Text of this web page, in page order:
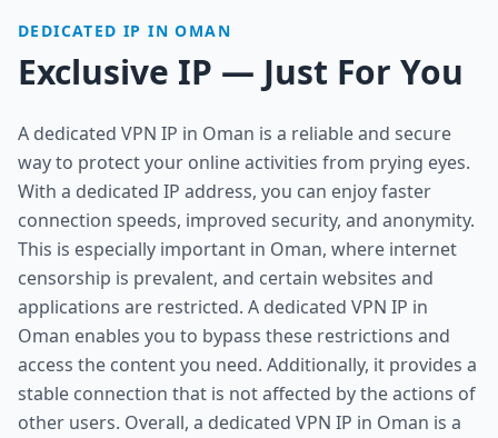
DEDICATED IP IN OMAN
Exclusive IP — Just For You
A dedicated VPN IP in Oman is a reliable and secure
way to protect your online activities from prying eyes.
With a dedicated IP address, you can enjoy faster
connection speeds, improved security, and anonymity.
This is especially important in Oman, where internet
censorship is prevalent, and certain websites and
applications are restricted. A dedicated VPN IP in
Oman enables you to bypass these restrictions and
access the content you need. Additionally, it provides a
stable connection that is not affected by the actions of
other users. Overall, a dedicated VPN IP in Oman is a